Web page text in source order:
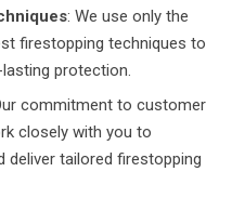
: We use only the
firestopping techniques to
protection.
commitment to customer
closely with you to
deliver tailored firestopping